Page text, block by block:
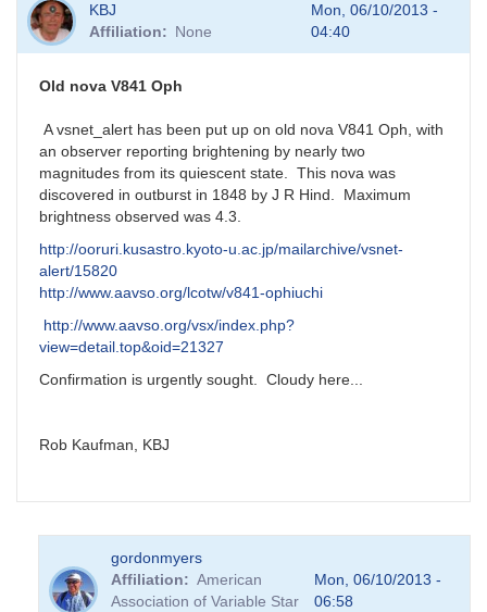
KBJ
Affiliation
None
Mon, 06/10/2013 -
04:40
Old nova V841 Oph
A vsnet_alert has been put up on old nova V841 Oph, with
an observer reporting brightening by nearly two
magnitudes from its quiescent state. This nova was
discovered in outburst in 1848 by J R Hind. Maximum
brightness observed was 4.3.
http://ooruri.kusastro.kyoto-u.ac.jp/mailarchive/vsnet-
alert/15820
http://www.aavso.org/lcotw/v841-ophiuchi
http://www.aavso.org/vsx/index.php?
view=detail.top&oid=21327
Confirmation is urgently sought. Cloudy here...
Rob Kaufman, KBJ
gordonmyers
Affiliation
American
Association of Variable Star
Mon, 06/10/2013 -
06:58